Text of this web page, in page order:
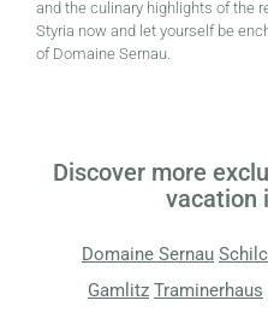
and the culinary highlights of the
Styria now and let yourself be
of Domaine Sernau.
Discover more
vacation
Domaine Sernau
Gamlitz Traminerhaus